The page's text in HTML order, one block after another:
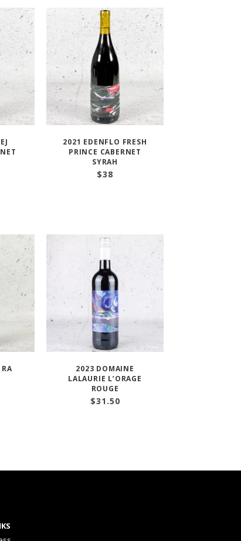
2021 EDENFLO FRESH
PRINCE CABERNET
SYRAH
$38
2023 DOMAINE
LALAURIE L’ORAGE
ROUGE
$31.50